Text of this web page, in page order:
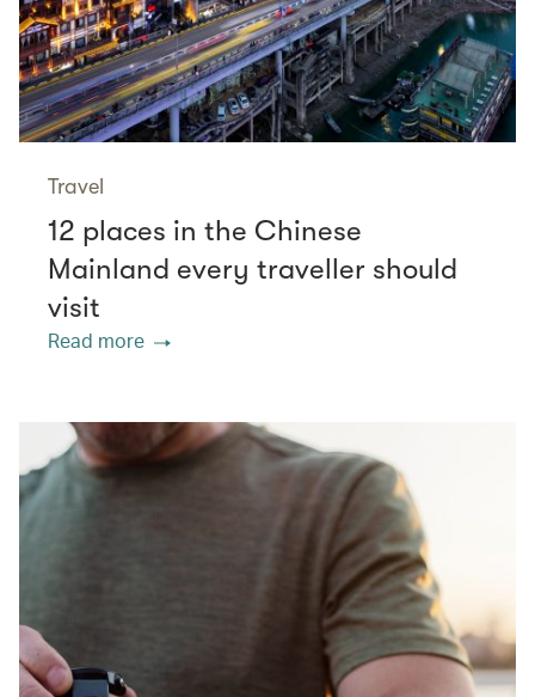
Travel
12 places in the Chinese
Mainland every traveller should
visit
Read more